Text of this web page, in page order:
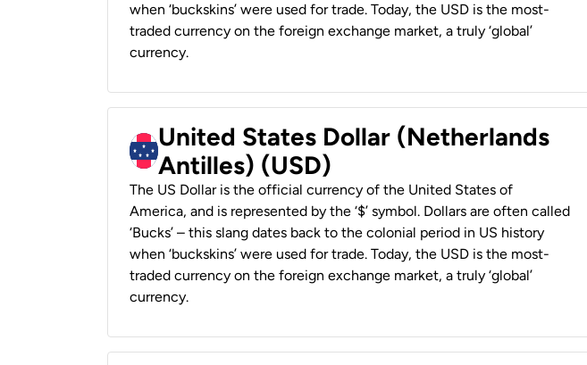
when ‘buckskins’ were used for trade. Today, the USD is the most-
traded currency on the foreign exchange market, a truly ‘global’
currency.
United States Dollar (Netherlands
Antilles) (USD)
The US Dollar is the official currency of the United States of
America, and is represented by the ‘$’ symbol. Dollars are often called
‘Bucks’ – this slang dates back to the colonial period in US history
when ‘buckskins’ were used for trade. Today, the USD is the most-
traded currency on the foreign exchange market, a truly ‘global’
currency.